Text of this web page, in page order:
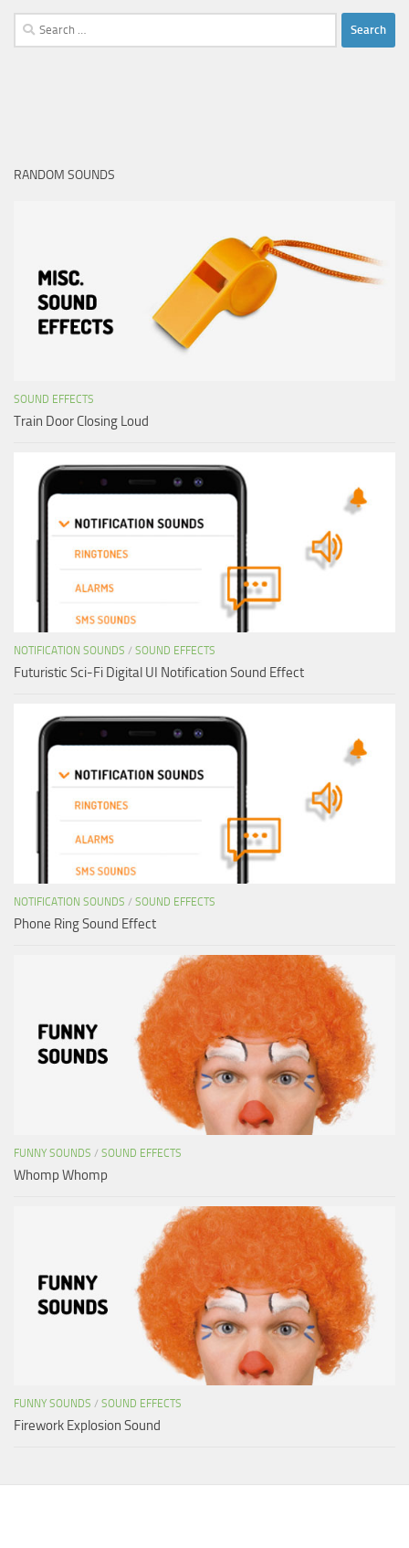
Search
for:
RANDOM SOUNDS
SOUND EFFECTS
Train Door Closing Loud
NOTIFICATION SOUNDS / SOUND EFFECTS
Futuristic Sci-Fi Digital UI Notification Sound Effect
NOTIFICATION SOUNDS / SOUND EFFECTS
Phone Ring Sound Effect
FUNNY SOUNDS / SOUND EFFECTS
Whomp Whomp
FUNNY SOUNDS / SOUND EFFECTS
Firework Explosion Sound